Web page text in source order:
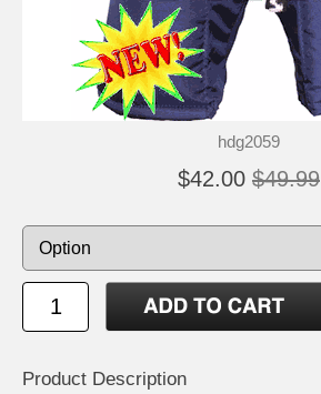
hdg2059
$42.00 $49.99
Product Description